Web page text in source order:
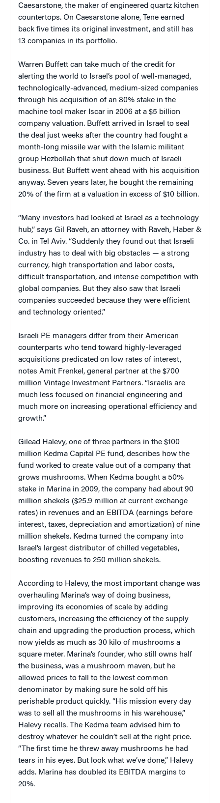
Caesarstone, the maker of engineered quartz kitchen
countertops. On Caesarstone alone, Tene earned
back five times its original investment, and still has
13 companies in its portfolio.
Warren Buffett can take much of the credit for
alerting the world to Israel’s pool of well-managed,
technologically-advanced, medium-sized companies
through his acquisition of an 80% stake in the
machine tool maker Iscar in 2006 at a $5 billion
company valuation. Buffett arrived in Israel to seal
the deal just weeks after the country had fought a
month-long missile war with the Islamic militant
group Hezbollah that shut down much of Israeli
business. But Buffett went ahead with his acquisition
anyway. Seven years later, he bought the remaining
20% of the firm at a valuation in excess of $10 billion.
“Many investors had looked at Israel as a technology
hub,” says Gil Raveh, an attorney with Raveh, Haber &
Co. in Tel Aviv. “Suddenly they found out that Israeli
industry has to deal with big obstacles — a strong
currency, high transportation and labor costs,
difficult transportation, and intense competition with
global companies. But they also saw that Israeli
companies succeeded because they were efficient
and technology oriented.”
Israeli PE managers differ from their American
counterparts who tend toward highly-leveraged
acquisitions predicated on low rates of interest,
notes Amit Frenkel, general partner at the $700
million Vintage Investment Partners. “Israelis are
much less focused on financial engineering and
much more on increasing operational efficiency and
growth.”
Gilead Halevy, one of three partners in the $100
million Kedma Capital PE fund, describes how the
fund worked to create value out of a company that
grows mushrooms. When Kedma bought a 50%
stake in Marina in 2009, the company had about 90
million shekels ($25.9 million at current exchange
rates) in revenues and an EBITDA (earnings before
interest, taxes, depreciation and amortization) of nine
million shekels. Kedma turned the company into
Israel’s largest distributor of chilled vegetables,
boosting revenues to 250 million shekels.
According to Halevy, the most important change was
overhauling Marina’s way of doing business,
improving its economies of scale by adding
customers, increasing the efficiency of the supply
chain and upgrading the production process, which
now yields as much as 30 kilo of mushrooms a
square meter. Marina’s founder, who still owns half
the business, was a mushroom maven, but he
allowed prices to fall to the lowest common
denominator by making sure he sold off his
perishable product quickly. “His mission every day
was to sell all the mushrooms in his warehouse,”
Halevy recalls. The Kedma team advised him to
destroy whatever he couldn’t sell at the right price.
“The first time he threw away mushrooms he had
tears in his eyes. But look what we’ve done,” Halevy
adds. Marina has doubled its EBITDA margins to
20%.